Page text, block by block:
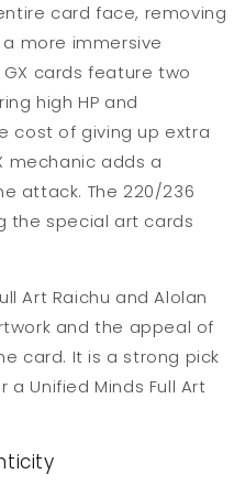
card face, removing
more immersive
cards feature two
high HP and
cost of giving up extra
mechanic adds a
attack. The 220/236
the special art cards
Art Raichu and Alolan
and the appeal of
card. It is a strong pick
Unified Minds Full Art